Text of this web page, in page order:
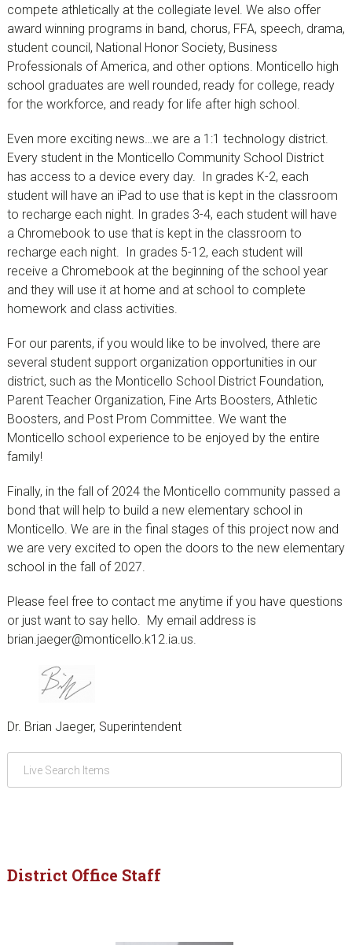
compete athletically at the collegiate level. We also offer
award winning programs in band, chorus, FFA, speech, drama,
student council, National Honor Society, Business
Professionals of America, and other options. Monticello high
school graduates are well rounded, ready for college, ready
for the workforce, and ready for life after high school.
Even more exciting news…we are a 1:1 technology district.
Every student in the Monticello Community School District
has access to a device every day. In grades K-2, each
student will have an iPad to use that is kept in the classroom
to recharge each night. In grades 3-4, each student will have
a Chromebook to use that is kept in the classroom to
recharge each night. In grades 5-12, each student will
receive a Chromebook at the beginning of the school year
and they will use it at home and at school to complete
homework and class activities.
For our parents, if you would like to be involved, there are
several student support organization opportunities in our
district, such as the Monticello School District Foundation,
Parent Teacher Organization, Fine Arts Boosters, Athletic
Boosters, and Post Prom Committee. We want the
Monticello school experience to be enjoyed by the entire
family!
Finally, in the fall of 2024 the Monticello community passed a
bond that will help to build a new elementary school in
Monticello. We are in the final stages of this project now and
we are very excited to open the doors to the new elementary
school in the fall of 2027.
Please feel free to contact me anytime if you have questions
or just want to say hello. My email address is
brian.jaeger@monticello.k12.ia.us.
Dr. Brian Jaeger, Superintendent
District Office Staff